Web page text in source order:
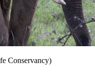
Conservancy)